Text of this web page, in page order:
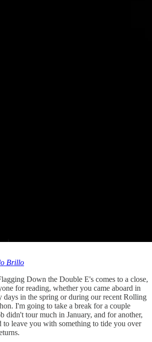
Brillo
Down the Double E's comes to a close,
for reading, whether you came aboard in
days in the spring or during our recent Rolling
I'm going to take a break for a couple
didn't tour much in January, and for another,
to leave you with something to tide you over